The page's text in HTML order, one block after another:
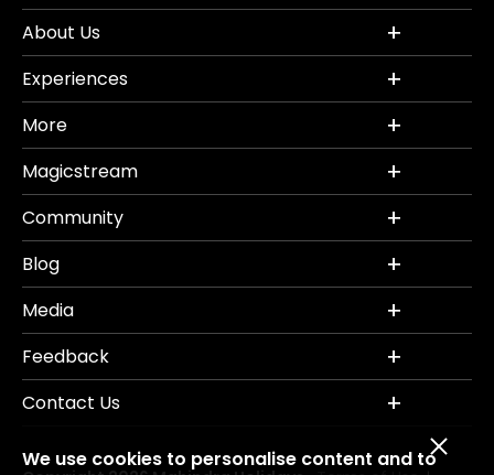
About Us
Experiences
More
Magicstream
Community
Blog
Media
Feedback
Contact Us
We use cookies to personalise content and to